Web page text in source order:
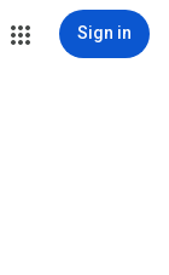
Sign in